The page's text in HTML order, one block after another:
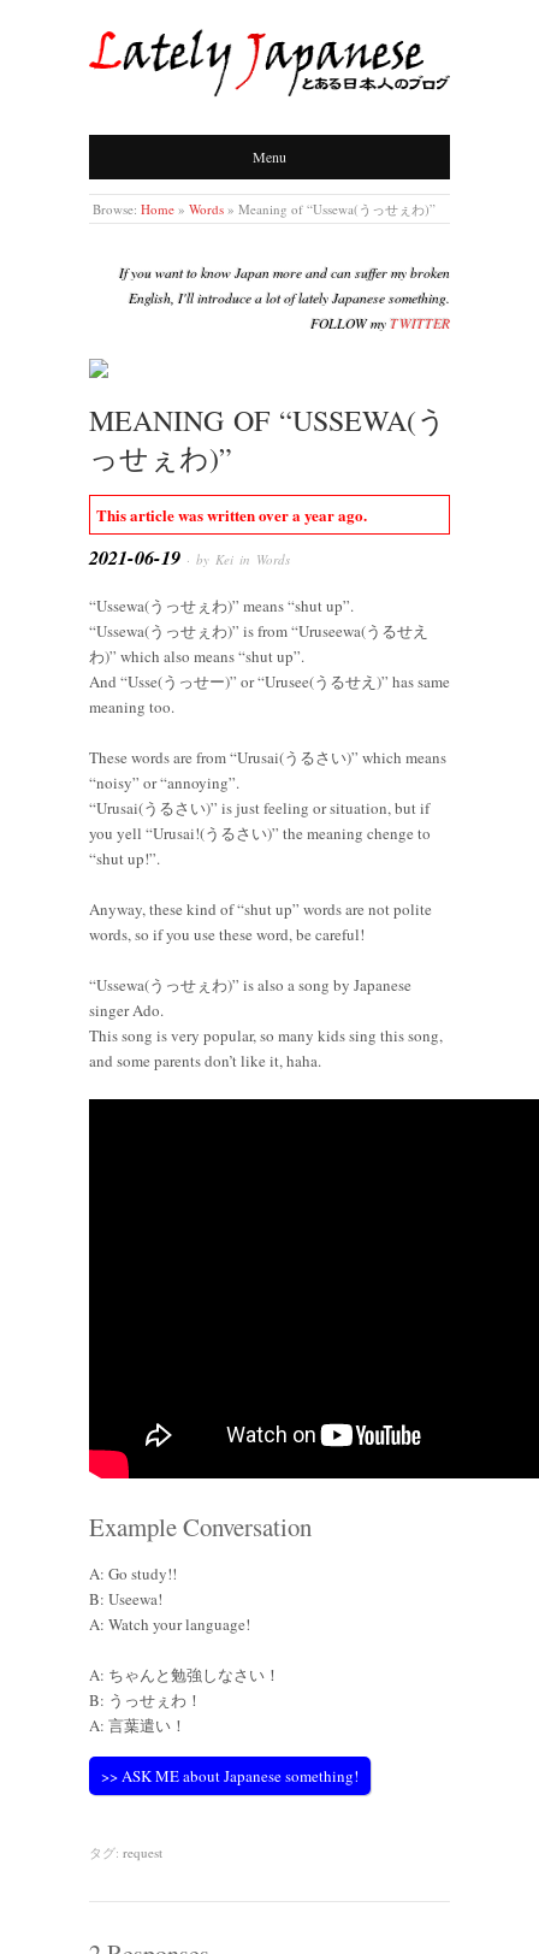
LATELY JAPANESE
Menu
Browse: Home » Words » Meaning of “Ussewa(うっせぇわ)”
If you want to know Japan more and can suffer my broken
English, I'll introduce a lot of lately Japanese something.
FOLLOW myTWITTER
MEANING OF “USSEWA(う
っせぇわ)”
This article was written over a year ago.
2021-06-19 · by Kei in Words
“Ussewa(うっせぇわ)” means “shut up”.
“Ussewa(うっせぇわ)” is from “Uruseewa(うるせえ
わ)” which also means “shut up”.
And “Usse(うっせー)” or “Urusee(うるせえ)” has same
meaning too.
These words are from “Urusai(うるさい)” which means
“noisy” or “annoying”.
“Urusai(うるさい)” is just feeling or situation, but if
you yell “Urusai!(うるさい)” the meaning chenge to
“shut up!”.
Anyway, these kind of “shut up” words are not polite
words, so if you use these word, be careful!
“Ussewa(うっせぇわ)” is also a song by Japanese
singer Ado.
This song is very popular, so many kids sing this song,
and some parents don’t like it, haha.
Example Conversation
A: Go study!!
B: Useewa!
A: Watch your language!
A: ちゃんと勉強しなさい！
B: うっせぇわ！
A: 言葉遣い！
>> ASK ME about Japanese something!
タグ: request